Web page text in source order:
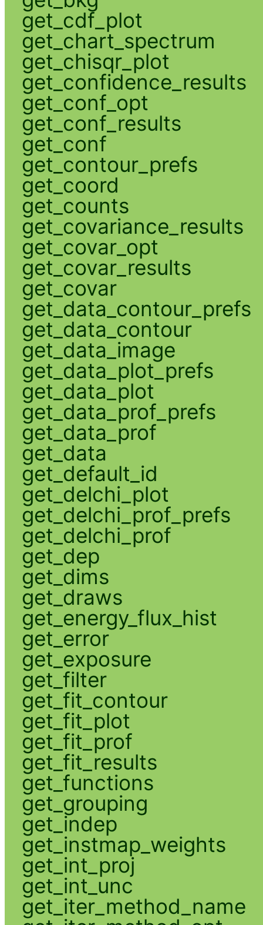
get_cdf_plot
get_chart_spectrum
get_chisqr_plot
get_confidence_results
get_conf_opt
get_conf_results
get_conf
get_contour_prefs
get_coord
get_counts
get_covariance_results
get_covar_opt
get_covar_results
get_covar
get_data_contour_prefs
get_data_contour
get_data_image
get_data_plot_prefs
get_data_plot
get_data_prof_prefs
get_data_prof
get_data
get_default_id
get_delchi_plot
get_delchi_prof_prefs
get_delchi_prof
get_dep
get_dims
get_draws
get_energy_flux_hist
get_error
get_exposure
get_filter
get_fit_contour
get_fit_plot
get_fit_prof
get_fit_results
get_functions
get_grouping
get_indep
get_instmap_weights
get_int_proj
get_int_unc
get_iter_method_name